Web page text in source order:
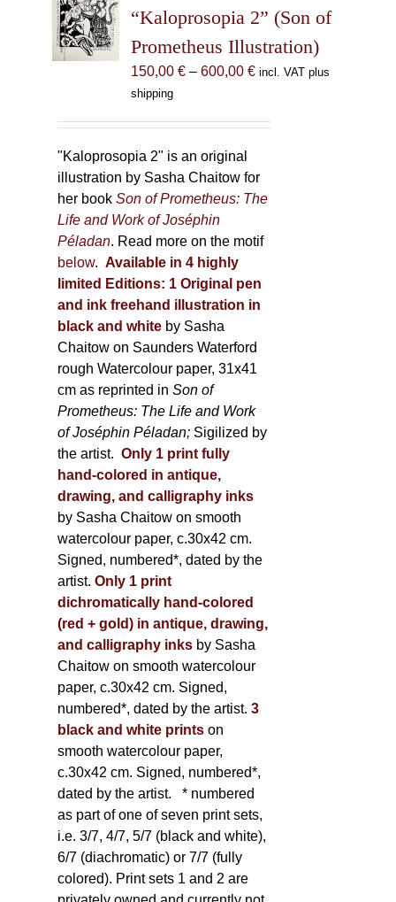
may
chosen
on
the
“Kaloprosopia 2” (Son of
Prometheus Illustration)
150,00 € – 600,00 €Price
incl. VAT plus
shipping
"Kaloprosopia 2" is an original
illustration by Sasha Chaitow for
her bookSon of Prometheus: The
Life and Work of Joséphin
Péladan. Read more on the motif
below. Available in 4 highly
limited Editions: 1 Original pen
and ink freehand illustration in
black and white by Sasha
Chaitow on Saunders Waterford
rough Watercolour paper, 31x41
cm as reprinted inSon of
Prometheus: The Life and Work
of Joséphin Péladan; Sigilized by
the artist. Only 1 print fully
hand-colored in antique,
drawing, and calligraphy inks
by Sasha Chaitow on smooth
watercolour paper, c.30x42 cm.
Signed, numbered*, dated by the
artist. Only 1 print
dichromatically hand-colored
(red + gold) in antique, drawing,
and calligraphy inks by Sasha
Chaitow on smooth watercolour
paper, c.30x42 cm. Signed,
numbered*, dated by the artist. 3
black and white printson
smooth watercolour paper,
c.30x42 cm. Signed, numbered*,
dated by the artist. * numbered
as part of one of seven print sets,
i.e. 3/7, 4/7, 5/7 (black and white),
6/7 (diachromatic) or 7/7 (fully
colored). Print sets 1 and 2 are